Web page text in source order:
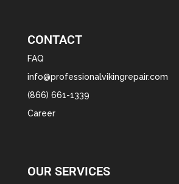
CONTACT
FAQ
info@professionalvikingrepair.com
(866) 661-1339
Career
OUR SERVICES